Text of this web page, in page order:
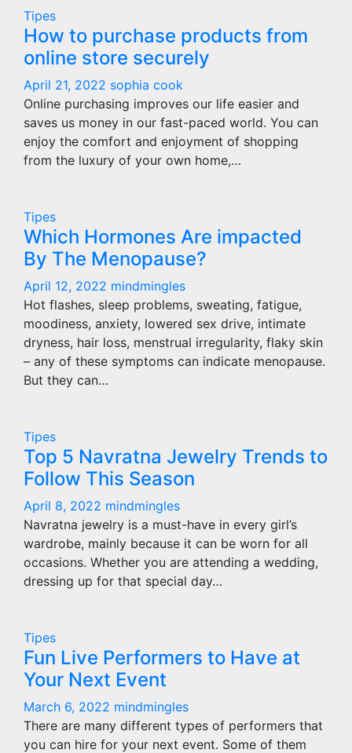
Tipes
How to purchase products from
online store securely
April 21, 2022 sophia cook
Online purchasing improves our life easier and
saves us money in our fast-paced world. You can
enjoy the comfort and enjoyment of shopping
from the luxury of your own home,…
Tipes
Which Hormones Are impacted
By The Menopause?
April 12, 2022 mindmingles
Hot flashes, sleep problems, sweating, fatigue,
moodiness, anxiety, lowered sex drive, intimate
dryness, hair loss, menstrual irregularity, flaky skin
– any of these symptoms can indicate menopause.
But they can…
Tipes
Top 5 Navratna Jewelry Trends to
Follow This Season
April 8, 2022 mindmingles
Navratna jewelry is a must-have in every girl’s
wardrobe, mainly because it can be worn for all
occasions. Whether you are attending a wedding,
dressing up for that special day…
Tipes
Fun Live Performers to Have at
Your Next Event
March 6, 2022 mindmingles
There are many different types of performers that
you can hire for your next event. Some of them